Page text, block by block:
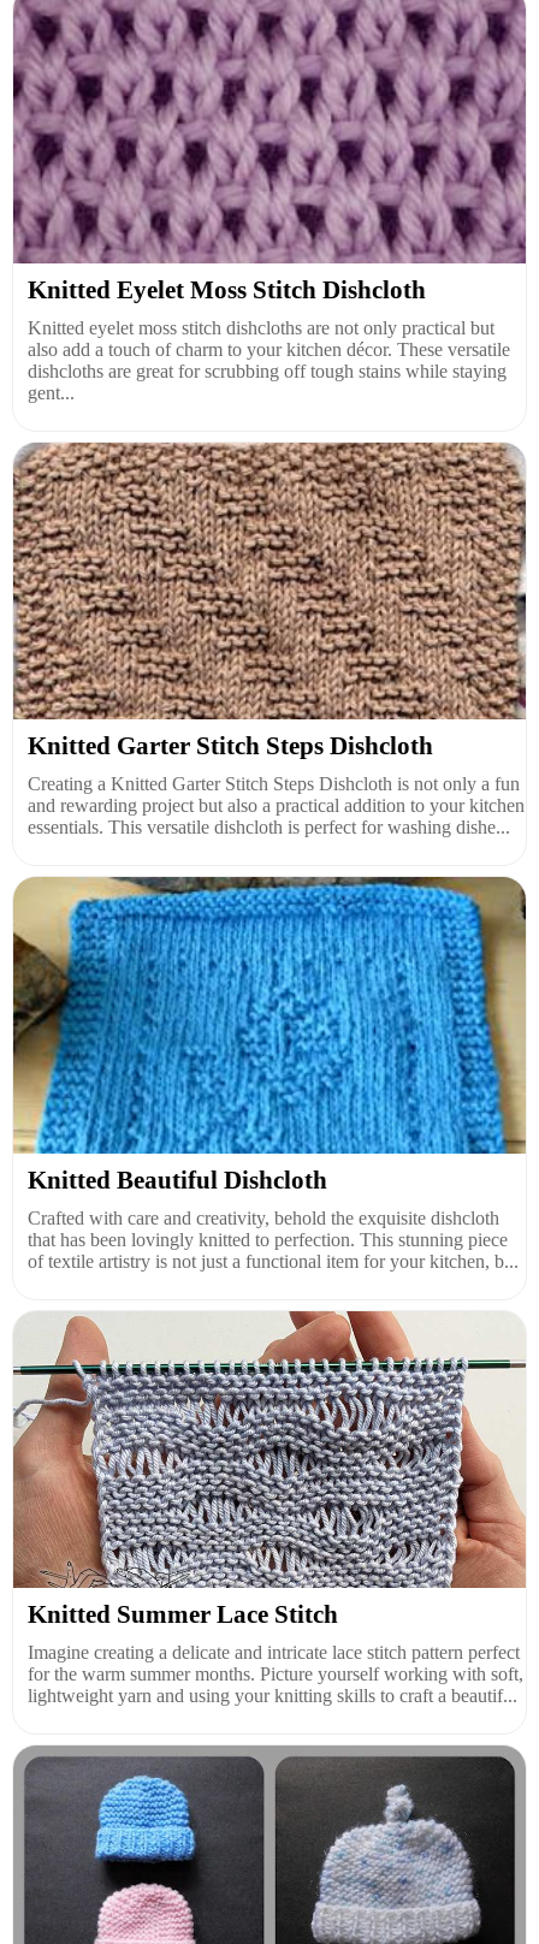
Knitted Eyelet Moss Stitch Dishcloth
Knitted eyelet moss stitch dishcloths are not only practical but
also add a touch of charm to your kitchen décor. These versatile
dishcloths are great for scrubbing off tough stains while staying
gent...
Knitted Garter Stitch Steps Dishcloth
Creating a Knitted Garter Stitch Steps Dishcloth is not only a fun
and rewarding project but also a practical addition to your kitchen
essentials. This versatile dishcloth is perfect for washing dishe...
Knitted Beautiful Dishcloth
Crafted with care and creativity, behold the exquisite dishcloth
that has been lovingly knitted to perfection. This stunning piece
of textile artistry is not just a functional item for your kitchen, b...
Knitted Summer Lace Stitch
Imagine creating a delicate and intricate lace stitch pattern perfect
for the warm summer months. Picture yourself working with soft,
lightweight yarn and using your knitting skills to craft a beautif...